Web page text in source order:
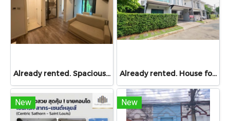
Already rented. Spacious & Great Value!! Condo For rent – Atmoz Chaengwattana 34.88 sq.m. 2 Bedrooms ,2nd Floor ,Near Lotus’s, Makro, Central Chaengwattana, MRT Si Rat, and Si Rat Expressway! Already rented. House for RENT!! With buit in furniture. Ready to move in. Corner house. No front of others house on the opposite side! 53.9 Sq.Wah at PYVE Ratchaphruek-Sirindhorn, nearby Central Westville
New New